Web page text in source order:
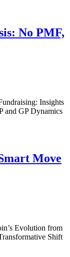
No PMF,
Insights
and GP Dynamics
Move
Evolution from
Shift